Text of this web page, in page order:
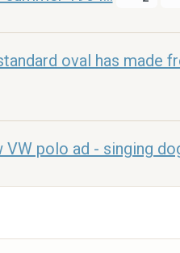
oval has made
VW polo ad - singing